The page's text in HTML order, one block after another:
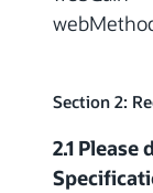
Section 2:
2.1